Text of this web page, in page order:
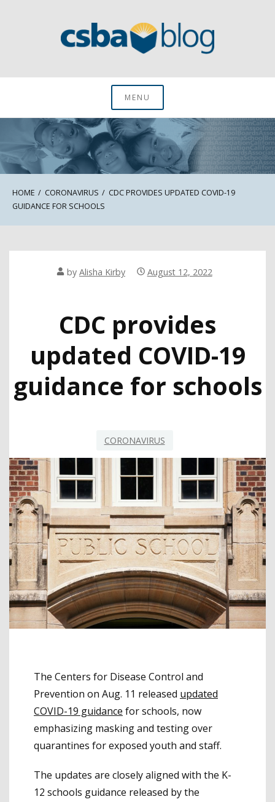
CSBA BlogMENU
HOME CORONAVIRUS
CDC PROVIDES UPDATED COVID-19
GUIDANCE FOR SCHOOLS
by Alisha Kirby August 12, 2022
CDC provides
updated COVID-19
guidance for schools
CORONAVIRUS
The Centers for Disease Control and
Prevention on Aug. 11 released updated
COVID-19 guidance for schools, now
emphasizing masking and testing over
quarantines for exposed youth and staff.
The updates are closely aligned with the K-
12 schools guidance released by the